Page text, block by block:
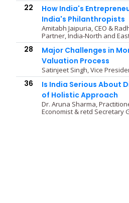
22
How India's
India's Philanthropists
Amitabh Jaipuria, CEO &
Partner, India-North and
28
Major Challenges in
Valuation Process
Satinjeet Singh, Vice
36
Is India Serious About
of Holistic Approach
Dr. Aruna Sharma,
Economist & retd Secretary